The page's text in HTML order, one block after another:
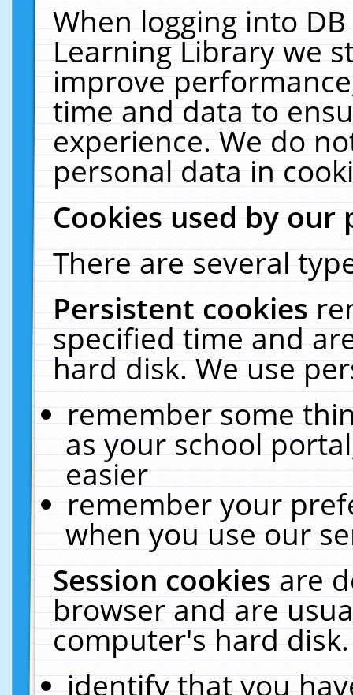
When logging into
Learning Library we
improve
time and data to
experience. We do
personal data in
Cookies used by our
There are several
Persistent cookies
specified time and
hard disk. We use
remember some
as your school
easier
remember your
when you use our
Session cookiesare
browser and are
computer's hard
identify that you